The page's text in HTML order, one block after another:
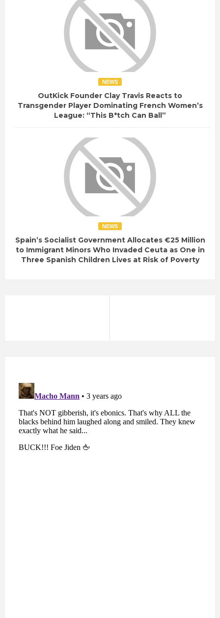
NEWS
OutKick Founder Clay Travis Reacts to
Transgender Player Dominating French Women’s
League: “This B*tch Can Ball”
NEWS
Spain’s Socialist Government Allocates €25 Million
to Immigrant Minors Who Invaded Ceuta as One in
Three Spanish Children Lives at Risk of Poverty